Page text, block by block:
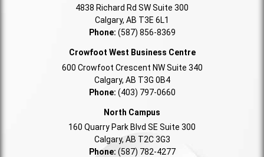
4838 Richard Rd SW Suite 300
Calgary, AB T3E 6L1
Phone: (587) 856-8369
Crowfoot West Business Centre
600 Crowfoot Crescent NW Suite 340
Calgary, AB T3G 0B4
Phone: (403) 797-0660
North Campus
160 Quarry Park Blvd SE Suite 300
Calgary, AB T2C 3G3
Phone: (587) 782-4277